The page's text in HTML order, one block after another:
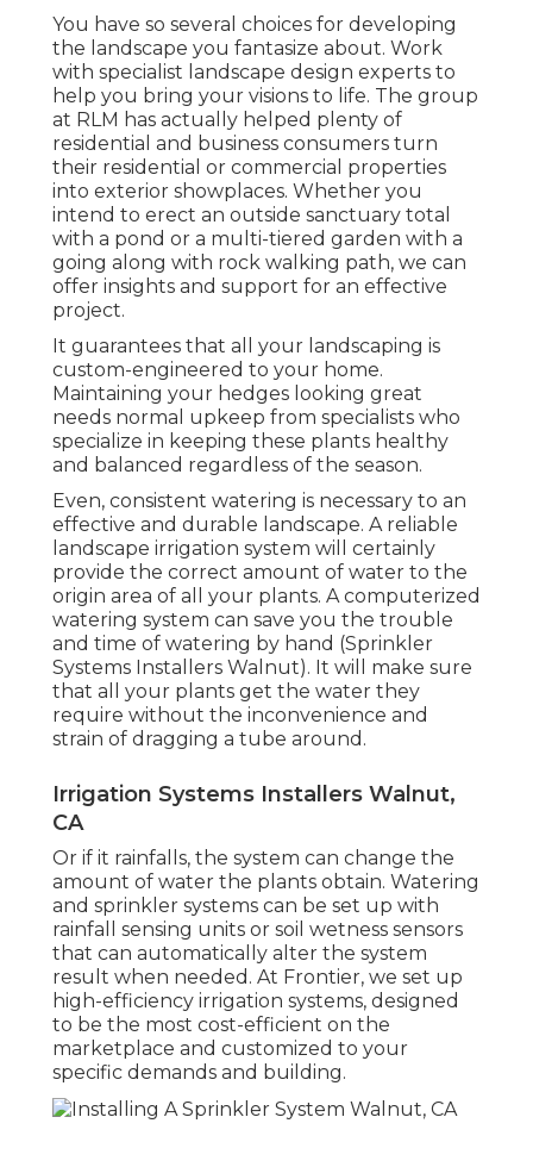
You have so several choices for developing
the landscape you fantasize about. Work
with specialist landscape design experts to
help you bring your visions to life. The group
at RLM has actually helped plenty of
residential and business consumers turn
their residential or commercial properties
into exterior showplaces. Whether you
intend to erect an outside sanctuary total
with a pond or a multi-tiered garden with a
going along with rock walking path, we can
offer insights and support for an effective
project.
It guarantees that all your landscaping is
custom-engineered to your home.
Maintaining your hedges looking great
needs normal upkeep from specialists who
specialize in keeping these plants healthy
and balanced regardless of the season.
Even, consistent watering is necessary to an
effective and durable landscape. A reliable
landscape irrigation system will certainly
provide the correct amount of water to the
origin area of all your plants. A computerized
watering system can save you the trouble
and time of watering by hand (Sprinkler
Systems Installers Walnut). It will make sure
that all your plants get the water they
require without the inconvenience and
strain of dragging a tube around.
Irrigation Systems Installers Walnut,
CA
Or if it rainfalls, the system can change the
amount of water the plants obtain. Watering
and sprinkler systems can be set up with
rainfall sensing units or soil wetness sensors
that can automatically alter the system
result when needed. At Frontier, we set up
high-efficiency irrigation systems, designed
to be the most cost-efficient on the
marketplace and customized to your
specific demands and building.